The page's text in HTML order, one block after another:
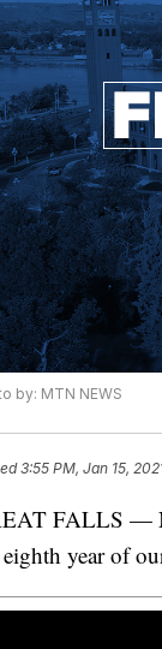
by: MTN NEWS
3:55 PM, Jan 15,
FALLS —
year of